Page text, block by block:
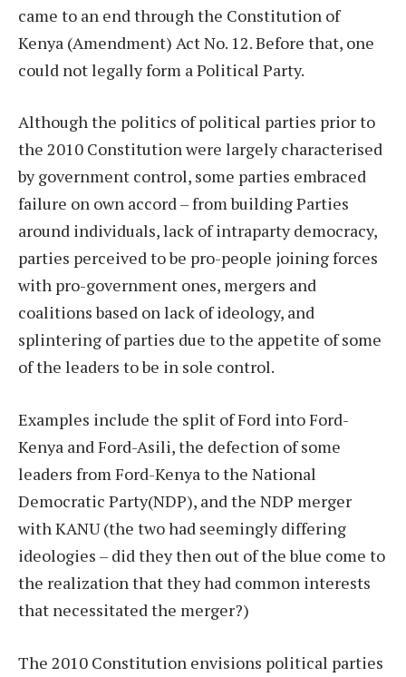
came to an end through the Constitution of
Kenya (Amendment) Act No. 12. Before that, one
could not legally form a Political Party.
Although the politics of political parties prior to
the 2010 Constitution were largely characterised
by government control, some parties embraced
failure on own accord – from building Parties
around individuals, lack of intraparty democracy,
parties perceived to be pro-people joining forces
with pro-government ones, mergers and
coalitions based on lack of ideology, and
splintering of parties due to the appetite of some
of the leaders to be in sole control.
Examples include the split of Ford into Ford-
Kenya and Ford-Asili, the defection of some
leaders from Ford-Kenya to the National
Democratic Party(NDP), and the NDP merger
with KANU (the two had seemingly differing
ideologies – did they then out of the blue come to
the realization that they had common interests
that necessitated the merger?)
The 2010 Constitution envisions political parties